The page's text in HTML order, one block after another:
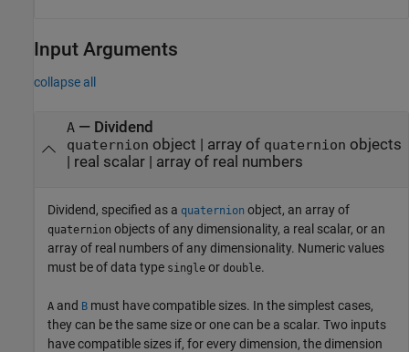
Input Arguments
collapse all
A— Dividend
quaternion object | array of quaternion objects
| real scalar| array of real numbers
Dividend, specified as a quaternion object, an array of
quaternion objects of any dimensionality, a real scalar, or an
array of real numbers of any dimensionality. Numeric values
must be of data type single or double.
A and B must have compatible sizes. In the simplest cases,
they can be the same size or one can be a scalar. Two inputs
have compatible sizes if, for every dimension, the dimension